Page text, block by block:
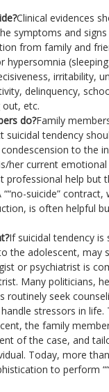
Clinical evidences
symptoms and
from family and
hypersomnia
irritability,
delinquency,
out, etc.
do?Family
suicidal tendency
to the
her current
professional help but
suicide”
is often helpful
If suicidal tendency is
the adolescent, may
or psychiatrist is
Many politicians,
routinely seek
stressors in life.
the family
of the case, and
Today, more
to perform